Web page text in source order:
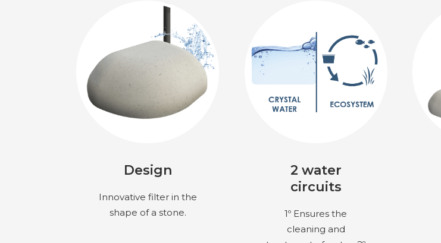
Design
Innovative filter in the
shape of a stone.
2 water
circuits
1º Ensures the
cleaning and